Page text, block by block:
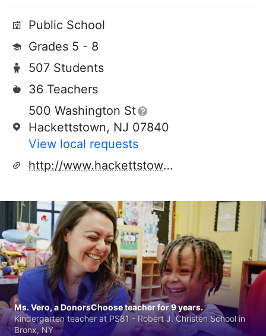
Public School
Grades 5 - 8
507 Students
36 Teachers
500 Washington St
Hackettstown, NJ 07840
View local requests
http://www.hackettstown.org
Ms. Vero, a DonorsChoose teacher for 9 years.
Kindergarten teacher at PS81 - Robert J. Christen School in
Bronx, NY